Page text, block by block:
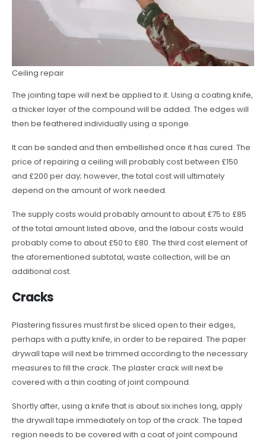
Ceiling repair
The jointing tape will next be applied to it. Using a coating knife,
a thicker layer of the compound will be added. The edges will
then be feathered individually using a sponge.
It can be sanded and then embellished once it has cured. The
price of repairing a ceiling will probably cost between £150
and £200 per day; however, the total cost will ultimately
depend on the amount of work needed.
The supply costs would probably amount to about £75 to £85
of the total amount listed above, and the labour costs would
probably come to about £50 to £80. The third cost element of
the aforementioned subtotal, waste collection, will be an
additional cost.
Cracks
Plastering fissures must first be sliced open to their edges,
perhaps with a putty knife, in order to be repaired. The paper
drywall tape will next be trimmed according to the necessary
measures to fill the crack. The plaster crack will next be
covered with a thin coating of joint compound.
Shortly after, using a knife that is about six inches long, apply
the drywall tape immediately on top of the crack. The taped
region needs to be covered with a coat of joint compound